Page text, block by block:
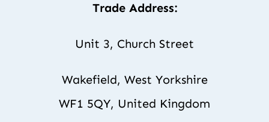
Trade Address:
Unit 3, Church Street
Wakefield, West Yorkshire
WF1 5QY, United Kingdom